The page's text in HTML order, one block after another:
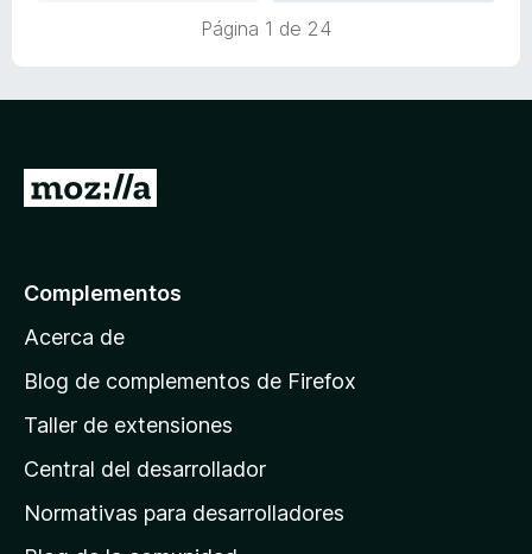
Página 1 de 24
p
á
n
a
Complementos
Acerca de
Blog de complementos de Firefox
Taller de extensiones
Central del desarrollador
Normativas para desarrolladores